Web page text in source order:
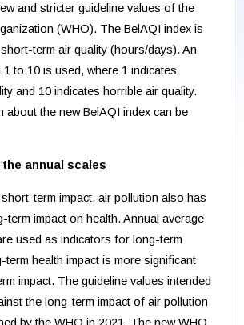
and stricter guideline values of the
(WHO). The BelAQI index is
term air quality (hours/days). An
to 10 is used, where 1 indicates
and 10 indicates horrible air quality.
about the new BelAQI index can be
annual scales
term impact, air pollution also has
term impact on health. Annual average
used as indicators for long-term
term health impact is more significant
impact. The guideline values intended
the long-term impact of air pollution
by the WHO in 2021. The new WHO